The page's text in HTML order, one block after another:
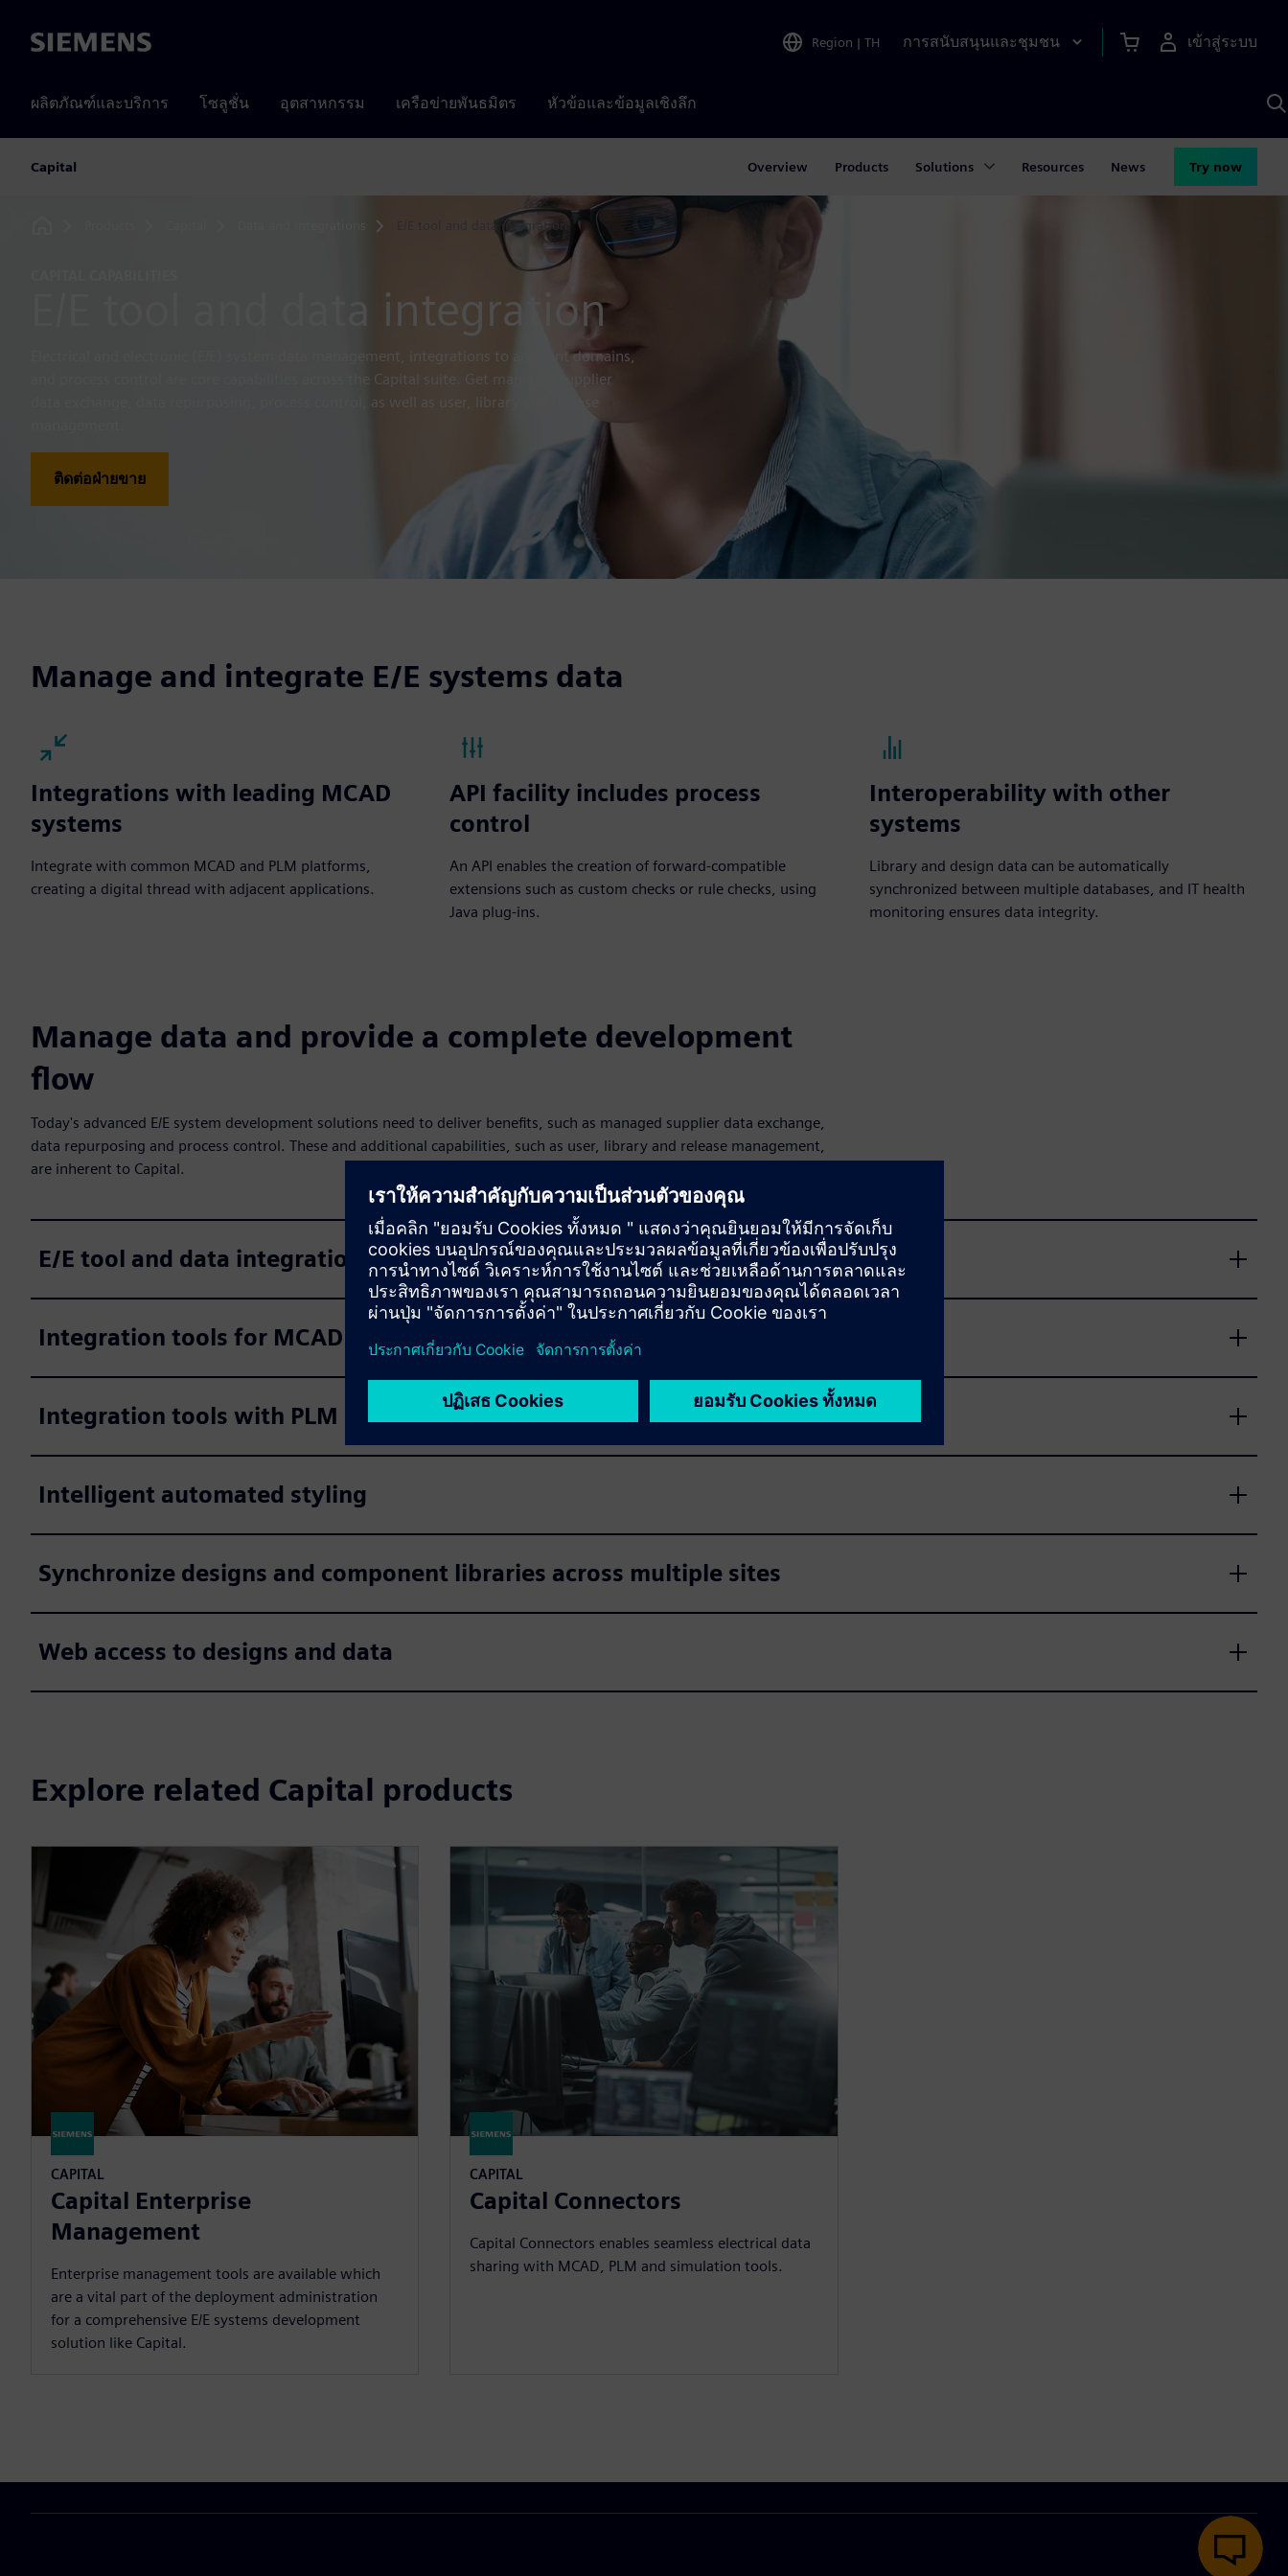
Siemens Region | TH การสนับสนุนและชุมชน เข้าสู่ระบบ
ผลิตภัณฑ์และบริการ โซลูชั่น อุตสาหกรรม เครือข่ายพันธมิตร หัวข้อและข้อมูลเชิงลึก
Capital Overview Products Solutions Resources News Try now
E/E tool and data integration
E/E tool and data integration
Electrical and electronic (E/E) system data management, integrations to adjacent domains,
and process control are core capabilities across the Capital suite. Get managed supplier
data exchange, data repurposing, process control, as well as user, library and release
ติดต่อฝ่ายขาย
Manage and integrate E/E systems data
Integrations with leading MCAD
systems
Integrate with common MCAD and PLM platforms,
creating a digital thread with adjacent applications.
API facility includes process
control
An API enables the creation of forward-compatible
extensions such as custom checks or rule checks, using
Java plug-ins.
Interoperability with other
systems
Library and design data can be automatically
synchronized between multiple databases, and IT health
monitoring ensures data integrity.
Manage data and provide a complete development
flow
Today's advanced E/E system development solutions need to deliver benefits, such as managed supplier data exchange,
data repurposing and process control. These and additional capabilities, such as user, library and release management,
are inherent to Capital.
E/E tool and data integration
Integration tools for MCAD systems
Integration tools with PLM systems
Intelligent automated styling
Synchronize designs and component libraries across multiple sites
Web access to designs and data
Explore related Capital products
CAPITAL
Capital Enterprise
Management
Enterprise management tools are available which
are a vital part of the deployment administration
for a comprehensive E/E systems development
solution like Capital.
CAPITAL
Capital Connectors
Capital Connectors enables seamless electrical data
sharing with MCAD, PLM and simulation tools.